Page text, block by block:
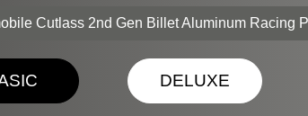
Cutlass 2nd Gen Billet Aluminum Racing
DELUXE